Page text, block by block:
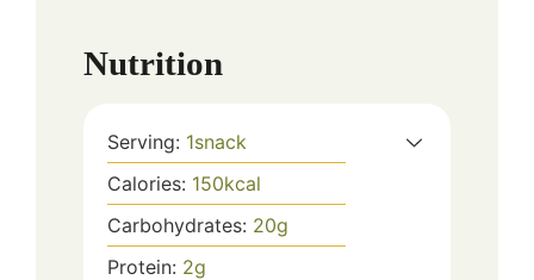
Nutrition
Serving: 1snack
Calories: 150kcal
Carbohydrates: 20g
Protein: 2g